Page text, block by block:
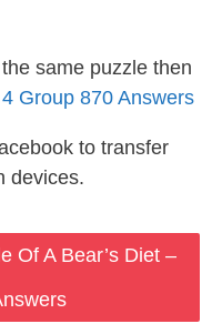
same puzzle then
Group 870 Answers
to transfer
devices.
Of A Bear’s Diet –